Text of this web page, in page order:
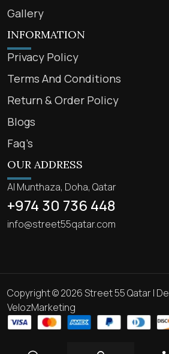
Gallery
INFORMATION
Privacy Policy
Terms And Conditions
Return & Order Policy
Blogs
Faq’s
OUR ADDRESS
Al Munthaza, Doha, Qatar
+974 30 736 448
info@street55qatar.com
Copyright © 2026 Street 55 Qatar |
VelozMarketing